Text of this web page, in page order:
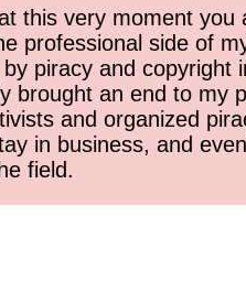
this very moment
professional side of
by piracy and
brought an end to my
and organized
in business, and
field.